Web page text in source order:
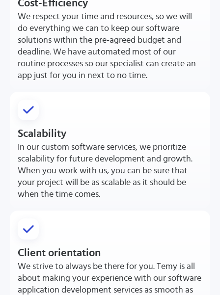
Cost-Efficiency
We respect your time and resources, so we will
do everything we can to keep our software
solutions within the pre-agreed budget and
deadline. We have automated most of our
routine processes so our specialist can create an
app just for you in next to no time.
Scalability
In our custom software services, we prioritize
scalability for future development and growth.
When you work with us, you can be sure that
your project will be as scalable as it should be
when the time comes.
Client orientation
We strive to always be there for you. Temy is all
about making your experience with our software
application development services as smooth as